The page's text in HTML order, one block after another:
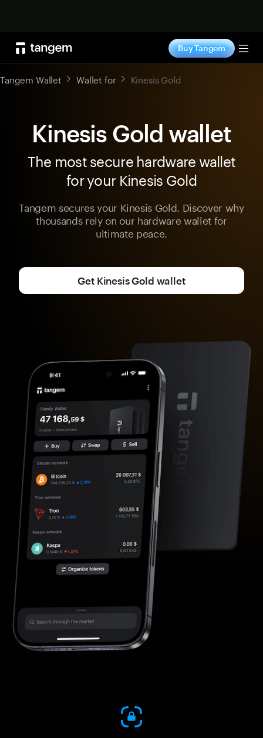
Buy Tangem
Tangem Wallet Wallet for Kinesis Gold
Kinesis Gold wallet
The most secure hardware wallet
for your Kinesis Gold
Tangem secures your Kinesis Gold. Discover why
thousands rely on our hardware wallet for
ultimate peace.
Get Kinesis Gold wallet